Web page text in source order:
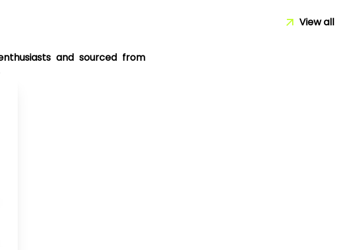
View all
and sourced from